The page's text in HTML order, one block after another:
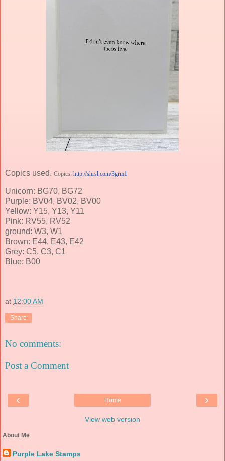
Copics used. Copics: http://shrsl.com/3grm1
Unicorn: BG70, BG72
Purple: BV04, BV02, BV00
Yellow: Y15, Y13, Y11
Pink: RV55, RV52
ground: W3, W1
Brown: E44, E43, E42
Grey: C5, C3, C1
Blue: B00
at 12:00 AM
Share
No comments:
Post a Comment
‹ ›
Home
View web version
About Me
Purple Lake Stamps